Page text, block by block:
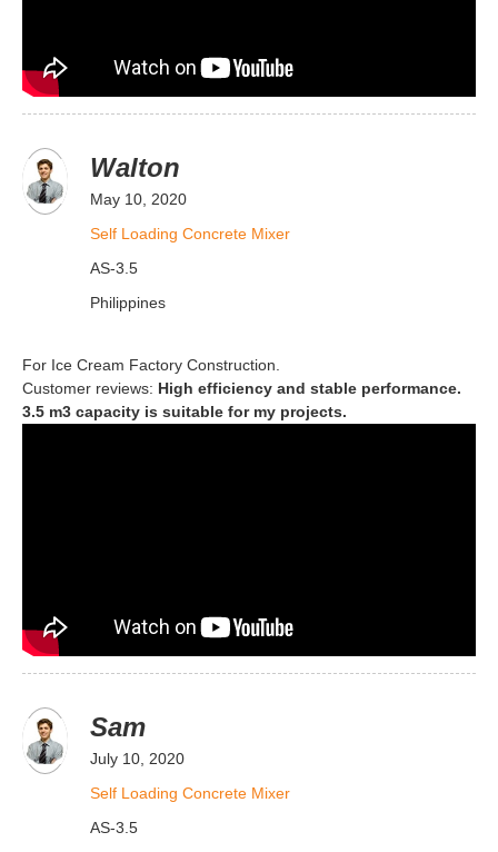
Walton
May 10, 2020
Self Loading Concrete Mixer
AS-3.5
Philippines
For Ice Cream Factory Construction.
Customer reviews: High efficiency and stable performance.
3.5 m3 capacity is suitable for my projects.
Sam
July 10, 2020
Self Loading Concrete Mixer
AS-3.5